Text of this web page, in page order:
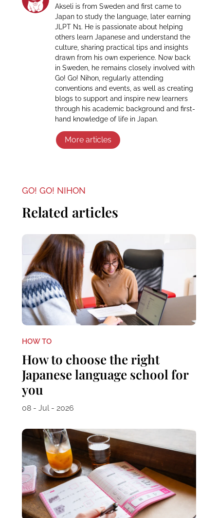
Akseli is from Sweden and first came to
Japan to study the language, later earning
JLPT N1. He is passionate about helping
others learn Japanese and understand the
culture, sharing practical tips and insights
drawn from his own experience. Now back
in Sweden, he remains closely involved with
Go! Go! Nihon, regularly attending
conventions and events, as well as creating
blogs to support and inspire new learners
through his academic background and first-
hand knowledge of life in Japan.
More articles
GO! GO! NIHON
Related articles
HOW TO
How to choose the right
Japanese language school for
you
08 - Jul - 2026